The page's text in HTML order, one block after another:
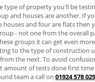
type of property you'll be
and houses are another. If
houses and four are flats then
- not one from the overall
groups it can get even
to the type of construction
the next. To avoid
amount of tests done first
team a call on 01924 578 029